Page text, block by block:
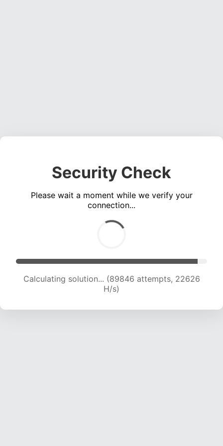
Security Check
Please wait a moment while we verify your
connection...
Calculating solution... (91320 attempts, 22426
H/s)